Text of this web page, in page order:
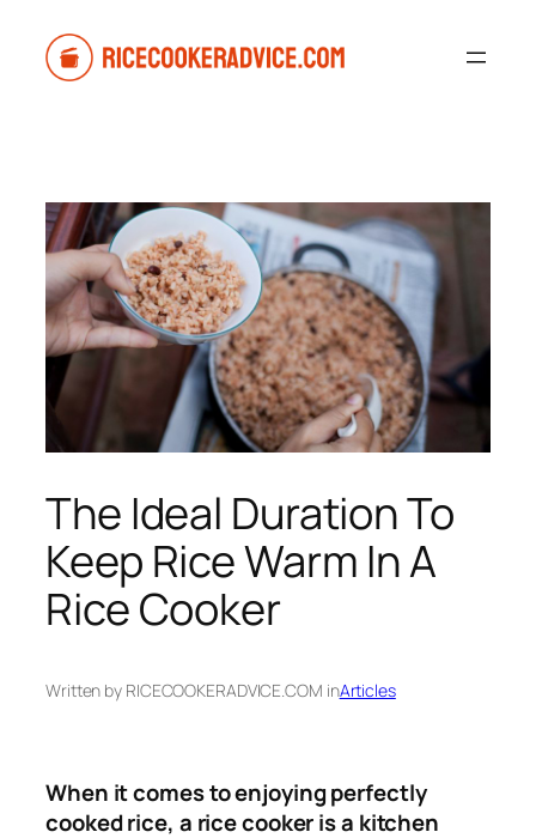
content
The Ideal Duration To
Keep Rice Warm In A
Rice Cooker
Written by RICECOOKERADVICE.COM inArticles
When it comes to enjoying perfectly
cooked rice, a rice cooker is a kitchen